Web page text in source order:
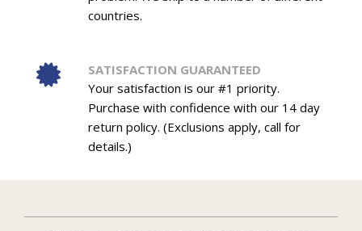
countries.
SATISFACTION GUARANTEED
Your satisfaction is our #1 priority.
Purchase with confidence with our 14 day
return policy. (Exclusions apply, call for
details.)